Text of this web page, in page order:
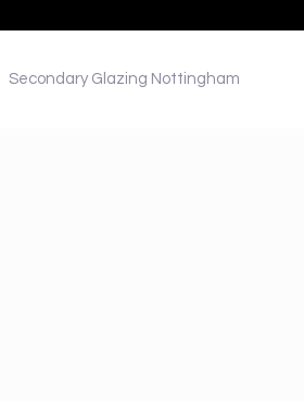
Secondary Glazing Nottingham